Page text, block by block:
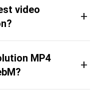
video
+
MP4
+